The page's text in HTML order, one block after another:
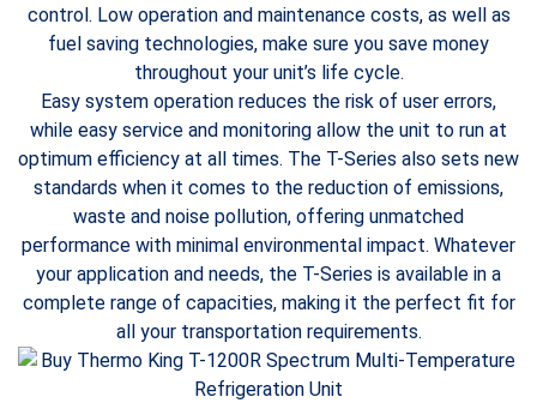
control. Low operation and maintenance costs, as well as
fuel saving technologies, make sure you save money
throughout your unit’s life cycle.
Easy system operation reduces the risk of user errors,
while easy service and monitoring allow the unit to run at
optimum efficiency at all times. The T-Series also sets new
standards when it comes to the reduction of emissions,
waste and noise pollution, offering unmatched
performance with minimal environmental impact. Whatever
your application and needs, the T-Series is available in a
complete range of capacities, making it the perfect fit for
all your transportation requirements.